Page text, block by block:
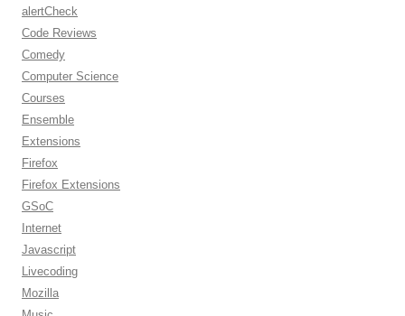
alertCheck
Code Reviews
Comedy
Computer Science
Courses
Ensemble
Extensions
Firefox
Firefox Extensions
GSoC
Internet
Javascript
Livecoding
Mozilla